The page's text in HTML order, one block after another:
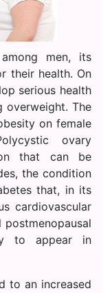
men, its
their health. On
serious health
overweight. The
on female
ovary
that can be
the condition
that, in its
cardiovascular
postmenopausal
to appear in
to an increased